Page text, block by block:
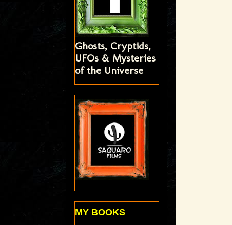
Ghosts, Cryptids,
UFOs & Mysteries
of the Universe
MY BOOKS